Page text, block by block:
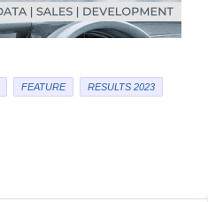
FEATURE RESULTS 2023